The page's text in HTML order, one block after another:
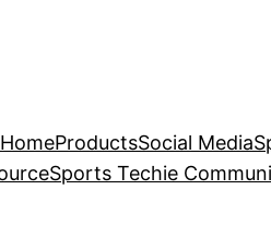
HomeProductsSocial Media
Sports Techie